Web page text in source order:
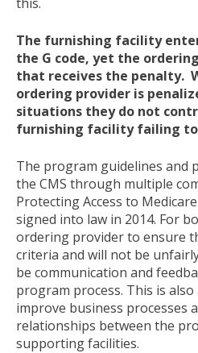
The furnishing facility
the G code, yet the
that receives the penalty.
ordering provider is
situations they do not
furnishing facility failing
The program guidelines and
the CMS through multiple
Protecting Access to
signed into law in 2014. For
ordering provider to ensure
criteria and will not be
be communication and
program process. This is
improve business processes
relationships between the
supporting facilities.